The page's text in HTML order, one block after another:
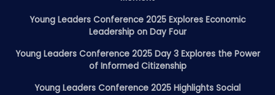
Young Leaders Conference 2025 Explores Economic
Leadership on Day Four
Young Leaders Conference 2025 Day 3 Explores the Power
of Informed Citizenship
Young Leaders Conference 2025 Highlights Social